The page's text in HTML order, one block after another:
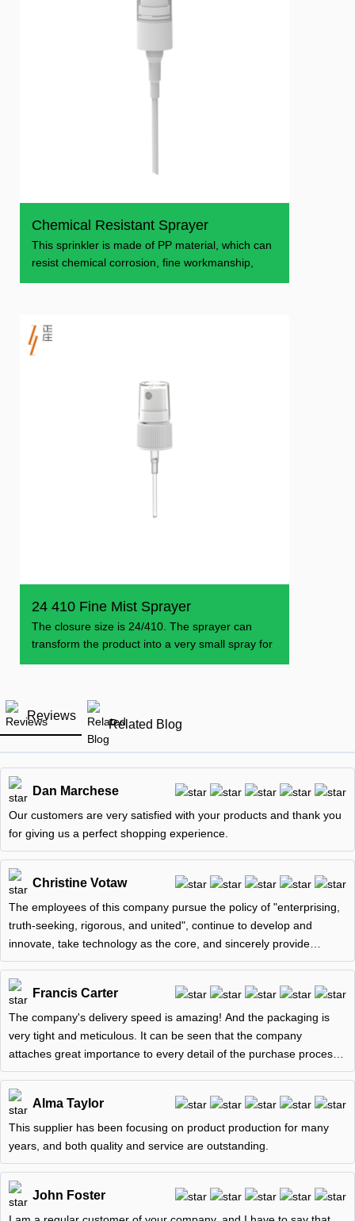
Chemical Resistant Sprayer
This sprinkler is made of PP material, which can
resist chemical corrosion, fine workmanship,
24 410 Fine Mist Sprayer
The closure size is 24/410. The sprayer can
transform the product into a very small spray for
Reviews
Related Blog
Dan Marchese
Our customers are very satisfied with your products and thank you
for giving us a perfect shopping experience.
Christine Votaw
The employees of this company pursue the policy of "enterprising,
truth-seeking, rigorous, and united", continue to develop and
innovate, take technology as the core, and sincerely provide
customers
Francis Carter
The company's delivery speed is amazing! And the packaging is
very tight and meticulous. It can be seen that the company
attaches great importance to every detail of the purchase process
and is
Alma Taylor
This supplier has been focusing on product production for many
years, and both quality and service are outstanding.
John Foster